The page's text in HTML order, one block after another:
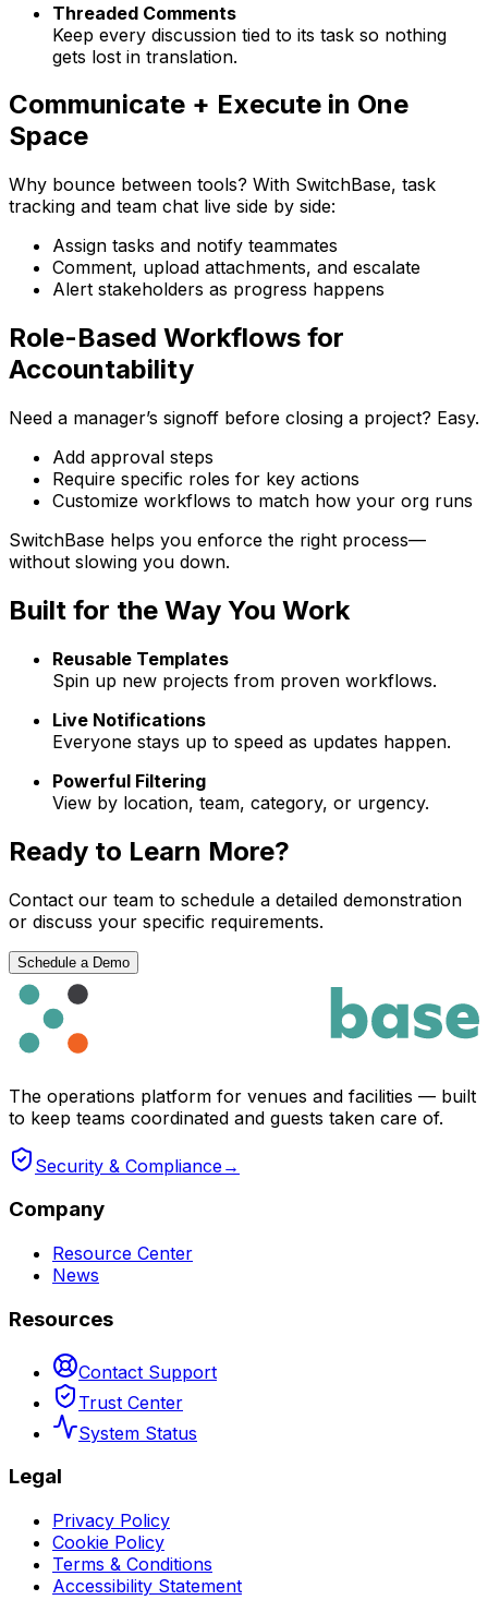
Threaded Comments
Keep every discussion tied to its task so nothing
gets lost in translation.
Communicate + Execute in One
Space
Why bounce between tools? With SwitchBase, task
tracking and team chat live side by side:
Assign tasks and notify teammates
Comment, upload attachments, and escalate
Alert stakeholders as progress happens
Role-Based Workflows for
Accountability
Need a manager’s signoff before closing a project? Easy.
Add approval steps
Require specific roles for key actions
Customize workflows to match how your org runs
SwitchBase helps you enforce the right process—
without slowing you down.
Built for the Way You Work
Reusable Templates
Spin up new projects from proven workflows.
Live Notifications
Everyone stays up to speed as updates happen.
Powerful Filtering
View by location, team, category, or urgency.
Ready to Learn More?
Contact our team to schedule a detailed demonstration
or discuss your specific requirements.
Schedule a Demo
The operations platform for venues and facilities — built
to keep teams coordinated and guests taken care of.
Security & Compliance→
Company
Resource Center
News
Resources
Contact Support
Trust Center
System Status
Legal
Privacy Policy
Cookie Policy
Terms & Conditions
Accessibility Statement